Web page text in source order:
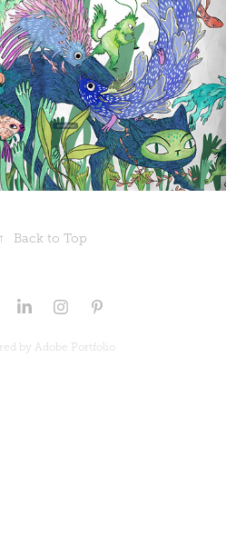
↑ Back to Top
by Adobe Portfolio